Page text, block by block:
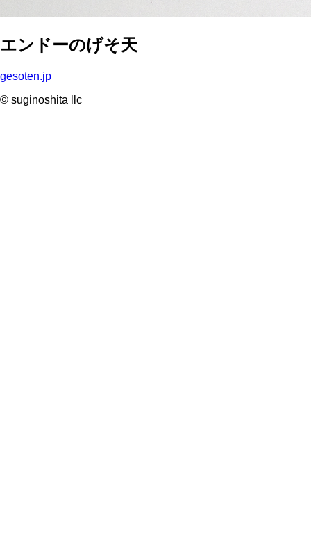
エンドーのげそ天
gesoten.jp
© suginoshita llc